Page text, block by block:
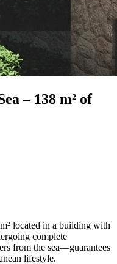
– 138 m² of
located in a building with
complete
from the sea—guarantees
lifestyle.